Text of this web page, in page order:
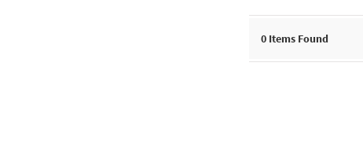
0 Items Found